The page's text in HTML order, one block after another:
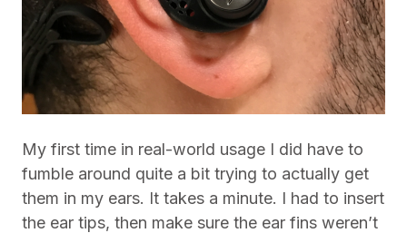
My first time in real-world usage I did have to
fumble around quite a bit trying to actually get
them in my ears. It takes a minute. I had to insert
the ear tips, then make sure the ear fins weren’t